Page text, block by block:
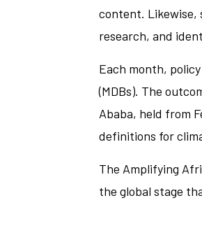
content. Likewise,
research, and
Each month,
(MDBs). The
Ababa, held from
definitions for
The Amplifying
the global stage